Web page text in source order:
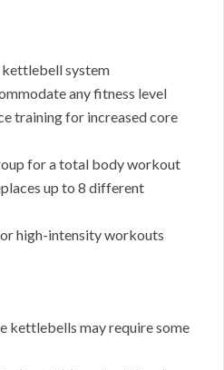
system
any fitness level
training for increased core
for a total body workout
up to 8 different
high-intensity workouts
kettlebells may require some